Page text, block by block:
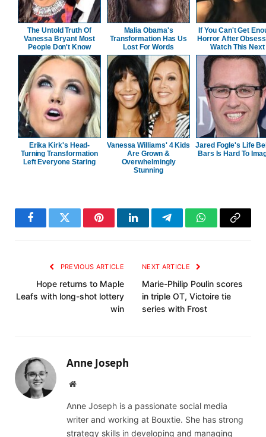
The Untold Truth Of
Vanessa Bryant Most
People Don't Know
Malia Obama's
Transformation Has Us
Lost For Words
If You Can't Get
Horror After
Watch This Next
Erika Kirk's Head-
Turning Transformation
Left Everyone Staring
Vanessa Williams' 4 Kids
Are Grown &
Overwhelmingly
Stunning
Jared Fogle's Life
Bars Is Hard To
FacebookTwitter PinterestLinkedInTelegramWhatsApp
Copy
PREVIOUS ARTICLE
Hope returns to Maple
Leafs with long-shot lottery
win
NEXT ARTICLE
Marie-Philip Poulin scores
in triple OT, Victoire tie
series with Frost
Anne Joseph
Website
Anne Joseph is a passionate social media
writer and working at Bouxtie. She has strong
strategy skills in developing and managing